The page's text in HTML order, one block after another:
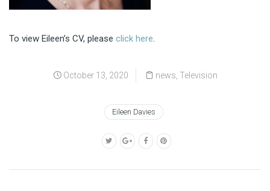
To view Eileen’s CV, please click here.
October 13, 2020 news Television
Eileen Davies